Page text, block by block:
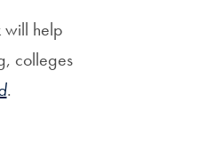
will help
colleges
.